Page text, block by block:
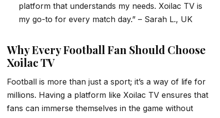
platform that understands my needs. Xoilac TV is
my go-to for every match day.” – Sarah L., UK
Why Every Football Fan Should Choose
Xoilac TV
Football is more than just a sport; it’s a way of life for
millions. Having a platform like Xoilac TV ensures that
fans can immerse themselves in the game without